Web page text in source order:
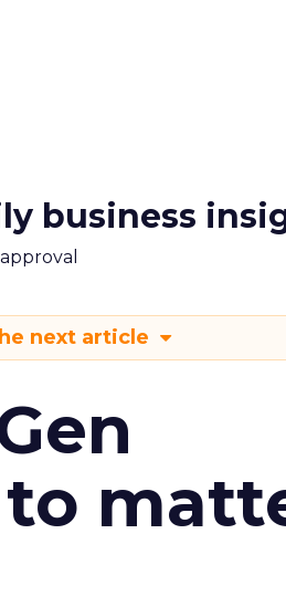
business
next article